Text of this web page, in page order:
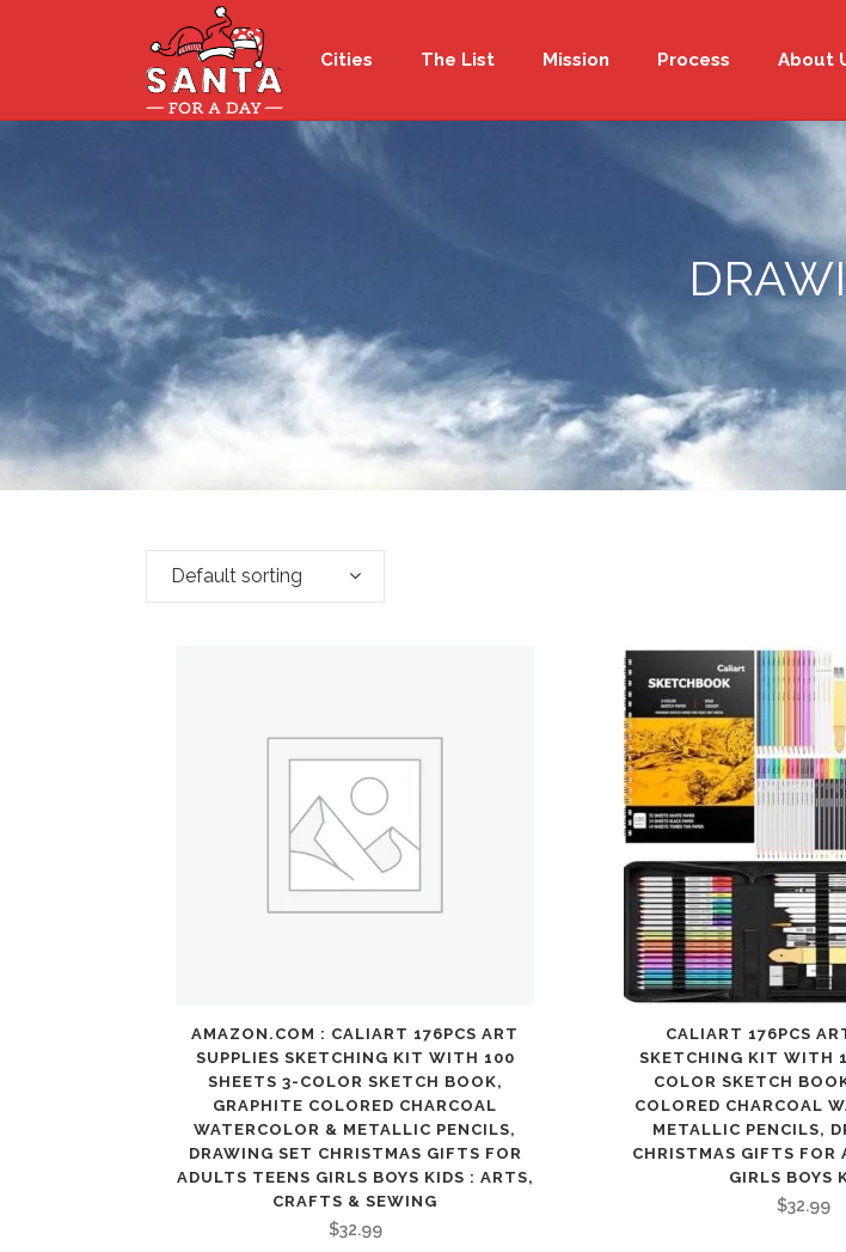
Cities The List Mission Process About
Default sorting
AMAZON.COM : CALIART 176PCS ART
SUPPLIES SKETCHING KIT WITH 100
SHEETS 3-COLOR SKETCH BOOK,
GRAPHITE COLORED CHARCOAL
WATERCOLOR & METALLIC PENCILS,
DRAWING SET CHRISTMAS GIFTS FOR
ADULTS TEENS GIRLS BOYS KIDS : ARTS,
CRAFTS & SEWING
$32.99
CALIART 176PCS
SKETCHING KIT WITH
COLOR SKETCH
COLORED CHARCOAL
METALLIC PENCILS,
CHRISTMAS GIFTS FOR
GIRLS BOYS
$32.99